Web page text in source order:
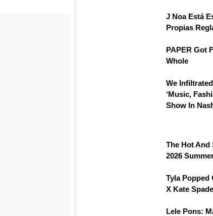
J Noa Está
Propias
PAPER Got
Whole
We
‘Music,
Show In
The Hot And
2026
Tyla Popped
X Kate
Lele Pons: